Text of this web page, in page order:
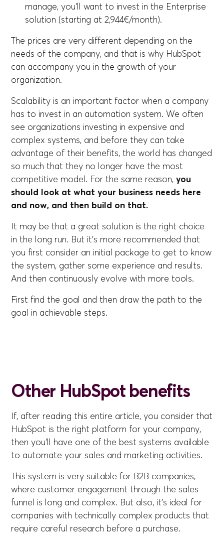
manage, you'll want to invest in the Enterprise
solution (starting at 2,944€/month).
The prices are very different depending on the
needs of the company, and that is why HubSpot
can accompany you in the growth of your
organization.
Scalability is an important factor when a company
has to invest in an automation system. We often
see organizations investing in expensive and
complex systems, and before they can take
advantage of their benefits, the world has changed
so much that they no longer have the most
competitive model. For the same reason, you
should look at what your business needs here
and now, and then build on that.
It may be that a great solution is the right choice
in the long run. But it's more recommended that
you first consider an initial package to get to know
the system, gather some experience and results.
And then continuously evolve with more tools.
First find the goal and then draw the path to the
goal in achievable steps.
Other HubSpot benefits
If, after reading this entire article, you consider that
HubSpot is the right platform for your company,
then you'll have one of the best systems available
to automate your sales and marketing activities.
This system is very suitable for B2B companies,
where customer engagement through the sales
funnel is long and complex. But also, it's ideal for
companies with technically complex products that
require careful research before a purchase.